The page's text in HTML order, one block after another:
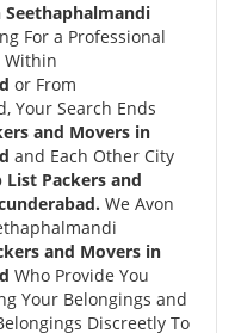
Seethaphalmandi
For a Professional
Within
or From
Your Search Ends
and Movers in
and Each Other City
List Packers and
We Avon
and Movers in
Who Provide You
Your Belongings and
Discreetly To